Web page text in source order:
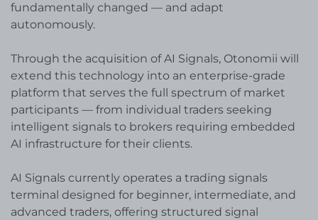
fundamentally changed — and adapt
autonomously.
Through the acquisition of AI Signals, Otonomii will
extend this technology into an enterprise-grade
platform that serves the full spectrum of market
participants — from individual traders seeking
intelligent signals to brokers requiring embedded
AI infrastructure for their clients.
AI Signals currently operates a trading signals
terminal designed for beginner, intermediate, and
advanced traders, offering structured signal